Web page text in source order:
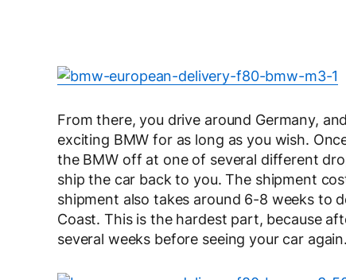
From there, you drive around Germany,
exciting BMW for as long as you wish.
the BMW off at one of several different
ship the car back to you. The shipment
shipment also takes around 6-8 weeks to
Coast. This is the hardest part, because
several weeks before seeing your car again.